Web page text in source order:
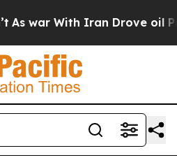
With Iran Drove oil Prices